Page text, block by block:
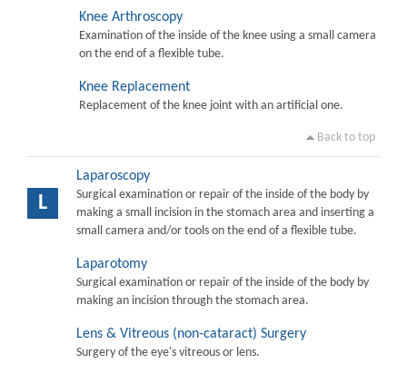
Knee Arthroscopy
Examination of the inside of the knee using a small camera
on the end of a flexible tube.
Knee Replacement
Replacement of the knee joint with an artificial one.
Back to top
L
Laparoscopy
Surgical examination or repair of the inside of the body by
making a small incision in the stomach area and inserting a
small camera and/or tools on the end of a flexible tube.
Laparotomy
Surgical examination or repair of the inside of the body by
making an incision through the stomach area.
Lens & Vitreous (non-cataract) Surgery
Surgery of the eye's vitreous or lens.